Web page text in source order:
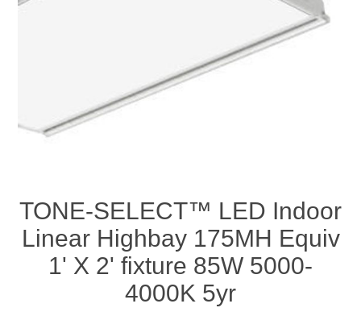
TONE-SELECT™ LED Indoor
Linear Highbay 175MH Equiv
1' X 2' fixture 85W 5000-
4000K 5yr